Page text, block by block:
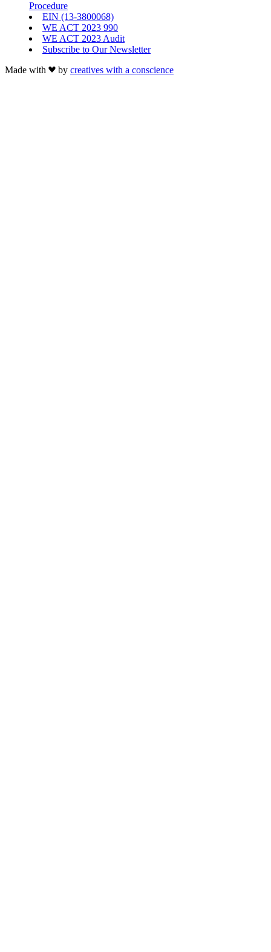
Procedure
EIN (13-3800068)
WE ACT 2023 990
WE ACT 2023 Audit
Subscribe to Our Newsletter
Made with
by creatives with a conscience